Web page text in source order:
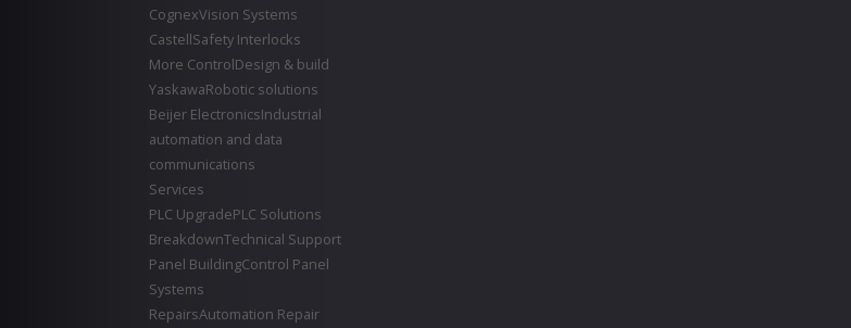
CognexVision Systems
CastellSafety Interlocks
More ControlDesign & build
YaskawaRobotic solutions
Beijer ElectronicsIndustrial
automation and data
communications
Services
PLC UpgradePLC Solutions
BreakdownTechnical Support
Panel BuildingControl Panel
Systems
RepairsAutomation Repair